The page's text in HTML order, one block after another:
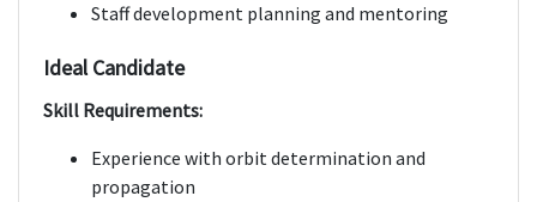
Staff development planning and mentoring
Ideal Candidate
Skill Requirements:
Experience with orbit determination and
propagation